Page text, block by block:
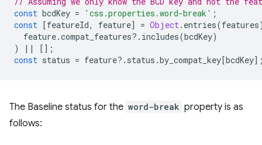
const bcdKey = 'css.properties.word-break' ;
const [featureId, feature] = Object. entries(features
feature.compat_features? . includes(bcdKey)
)
||
[];
const status = feature? . status .by_compat_key[bcdKey
The Baseline status for the word-break property is as
follows: